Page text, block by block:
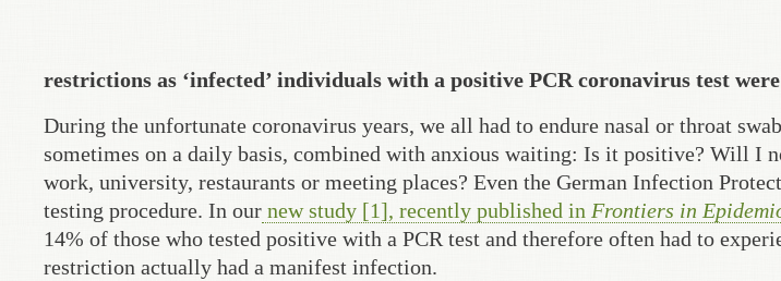
restrictions as ‘infected’ individuals with a positive PCR coronavirus test
During the unfortunate coronavirus years, we all had to endure nasal or throat
sometimes on a daily basis, combined with anxious waiting: Is it positive? Will I
work, university, restaurants or meeting places? Even the German Infection
testing procedure. In our new study [1], recently published in Frontiers in
14% of those who tested positive with a PCR test and therefore often had to
restriction actually had a manifest infection.